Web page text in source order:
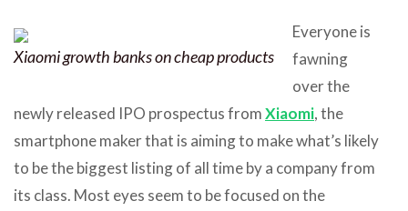
Xiaomi growth banks on cheap products
Everyone is
fawning
over the
newly released IPO prospectus fromXiaomi, the
smartphone maker that is aiming to make what’s likely
to be the biggest listing of all time by a company from
its class. Most eyes seem to be focused on the